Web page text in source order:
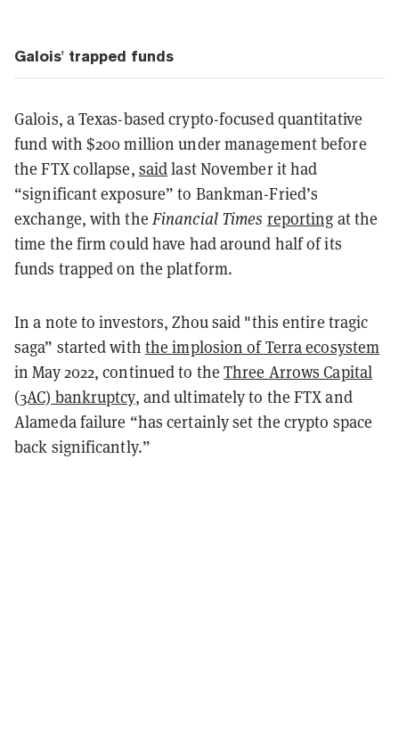
Galois' trapped funds
Galois, a Texas-based crypto-focused quantitative
fund with $200 million under management before
the FTX collapse, saidlast November it had
“significant exposure” to Bankman-Fried’s
exchange, with the Financial Times reporting at the
time the firm could have had around half of its
funds trapped on the platform.
In a note to investors, Zhou said "this entire tragic
saga” started with the implosion of Terra ecosystem
in May 2022, continued to theThree Arrows Capital
(3AC) bankruptcy, and ultimately to the FTX and
Alameda failure “has certainly set the crypto space
back significantly.”